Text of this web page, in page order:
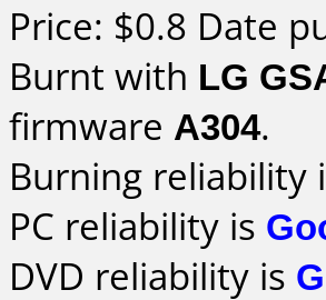
Price: $0.8 Date
Burnt with LG
firmware A304.
Burning reliability
PC reliability is
DVD reliability is